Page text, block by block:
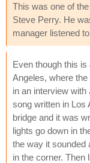
This was one of
Steve Perry. He
manager listened
Even though this
Angeles, where
in an interview
song written in Los
bridge and it was
lights go down in
the way it sounded
in the corner. Then